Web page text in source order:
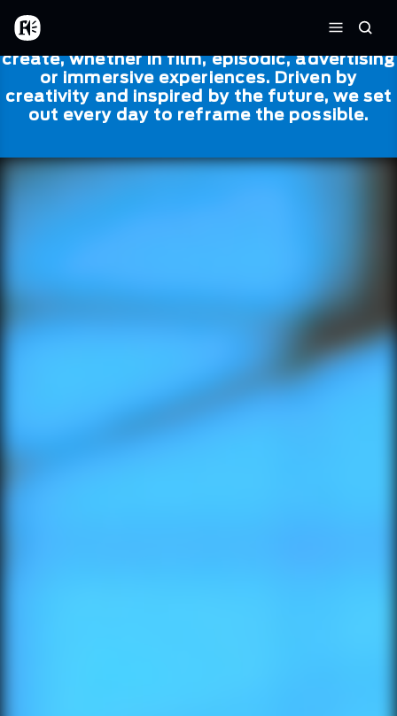
Skip to main content
Home
Menu
Framestore
Framestore combines talent and
technology to bring life to everything we
create, whether in film, episodic, advertising
or immersive experiences. Driven by
creativity and inspired by the future, we set
out every day to reframe the possible.